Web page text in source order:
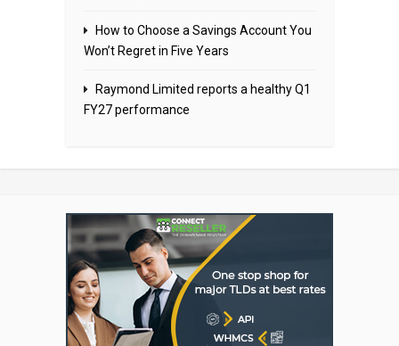
How to Choose a Savings Account You
Won’t Regret in Five Years
Raymond Limited reports a healthy Q1
FY27 performance